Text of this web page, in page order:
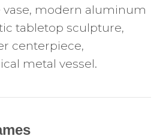
vase, modern aluminum
tabletop sculpture,
centerpiece,
metal vessel.